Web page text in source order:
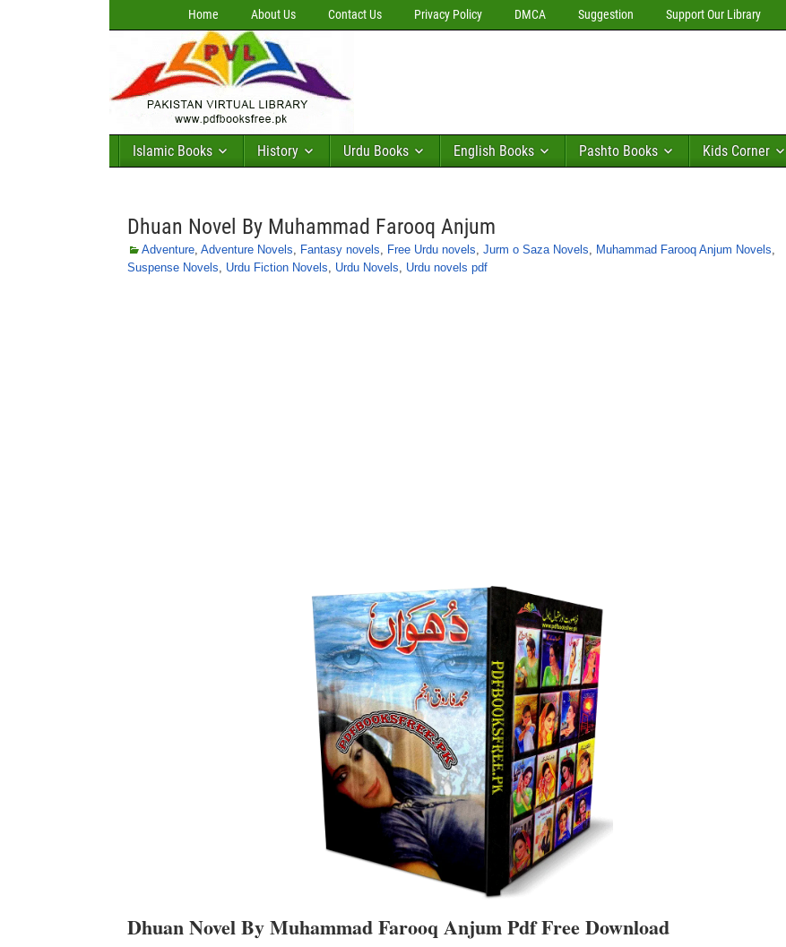
Home About Us Contact Us Privacy Policy DMCA Suggestion Support Our Library
Islamic Books History Urdu Books English Books Pashto Books Kids Corner
Dhuan Novel By Muhammad Farooq Anjum
Adventure, Adventure Novels, Fantasy novels, Free Urdu novels, Jurm o Saza Novels, Muhammad Farooq Anjum Novels,
Suspense Novels, Urdu Fiction Novels, Urdu Novels, Urdu novels pdf
Dhuan Novel By Muhammad Farooq Anjum Pdf Free Download